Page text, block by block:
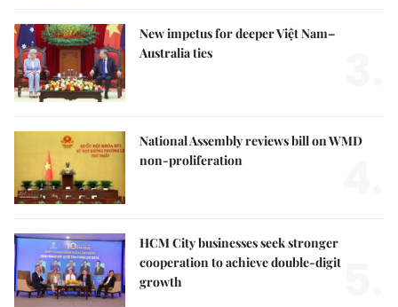
New impetus for deeper Việt Nam–
Australia ties
National Assembly reviews bill on WMD
non-proliferation
HCM City businesses seek stronger
cooperation to achieve double-digit
growth